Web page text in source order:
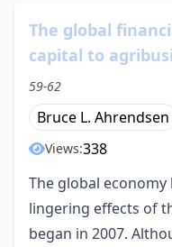
The global
capital to
59-62
Bruce L. Ahrendsen
Views:338
The global
lingering effects of
began in 2007.